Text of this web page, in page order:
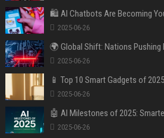
🛍️ AI Chatbots Are Becoming
2025-06-26
2025-06-26
2025-06-26
🤖 AI Milestones of 2025:
2025-06-26